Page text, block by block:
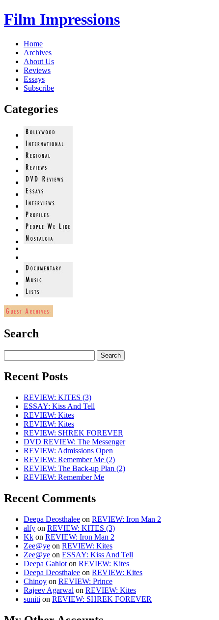
Film Impressions
Home
Archives
About Us
Reviews
Essays
Subscribe
Categories
Search
Recent Posts
REVIEW: KITES (3)
ESSAY: Kiss And Tell
REVIEW: Kites
REVIEW: Kites
REVIEW: SHREK FOREVER
DVD REVIEW: The Messenger
REVIEW: Admissions Open
REVIEW: Remember Me (2)
REVIEW: The Back-up Plan (2)
REVIEW: Remember Me
Recent Comments
Deepa Deosthalee on REVIEW: Iron Man 2
alfy on REVIEW: KITES (3)
Kk on REVIEW: Iron Man 2
Zee@ye on REVIEW: Kites
Zee@ye on ESSAY: Kiss And Tell
Deepa Gahlot on REVIEW: Kites
Deepa Deosthalee on REVIEW: Kites
Chinoy on REVIEW: Prince
Rajeev Agarwal on REVIEW: Kites
suniti on REVIEW: SHREK FOREVER